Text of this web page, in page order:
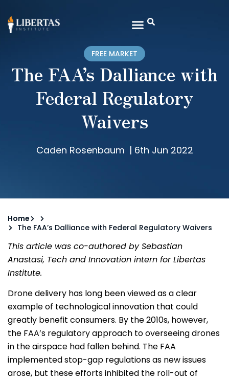
FREE MARKET
The FAA’s Dalliance with
Federal Regulatory
Waivers
Caden Rosenbaum | 6th Jun 2022
Home
The FAA’s Dalliance with Federal Regulatory Waivers
This article was co-authored by Sebastian
Anastasi, Tech and Innovation intern for Libertas
Institute.
Drone delivery has long been viewed as a clear
example of technological innovation that could
greatly benefit consumers. By the 2010s, however,
the FAA’s regulatory approach to overseeing drones
in the airspace had fallen behind. The FAA
implemented stop-gap regulations as new issues
arose, but these efforts inhibited the roll-out of